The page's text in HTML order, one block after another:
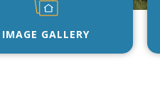
IMAGE GALLERY